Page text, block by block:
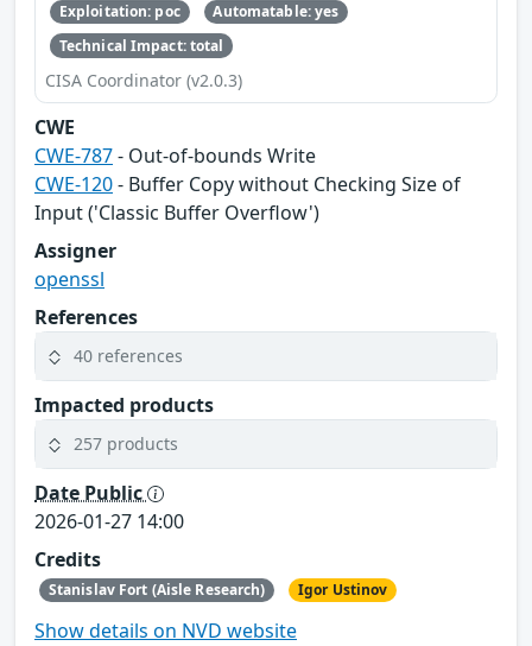
Exploitation: poc
Automatable: yes
Technical Impact: total
CISA Coordinator (v2.0.3)
CWE
CWE-787- Out-of-bounds Write
CWE-120- Buffer Copy without Checking Size of
Input ('Classic Buffer Overflow')
Assigner
openssl
References
40 references
Impacted products
257 products
Date Public
2026-01-27 14:00
Credits
Stanislav Fort (Aisle Research) Igor Ustinov
Show details on NVD website